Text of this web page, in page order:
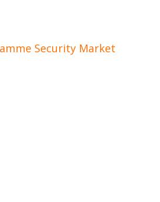
Security Market